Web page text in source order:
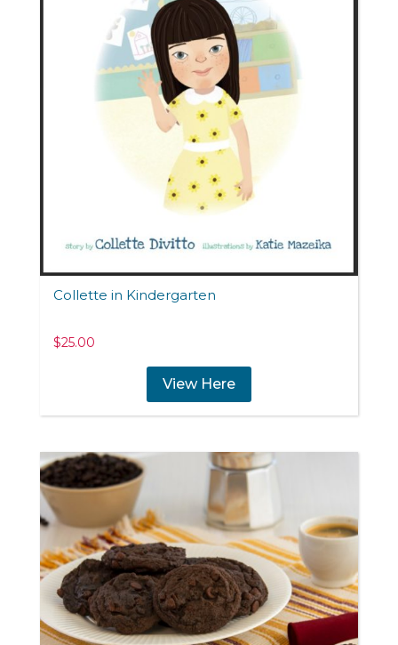
Collette in Kindergarten
$25.00
View Here